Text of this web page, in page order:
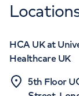
HCA UK at
Healthcare UK
5th Floor